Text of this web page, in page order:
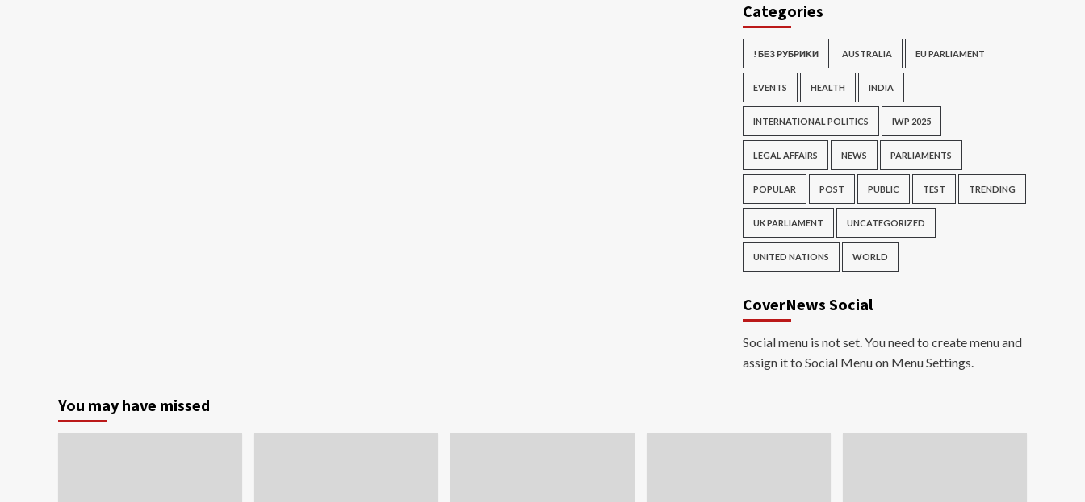
Categories
! БЕЗ РУБРИКИ AUSTRALIA EU PARLIAMENT
EVENTS HEALTH INDIA
INTERNATIONAL POLITICS IWP 2025
LEGAL AFFAIRS NEWS PARLIAMENTS
POPULAR POST PUBLIC TEST TRENDING
UK PARLIAMENT UNCATEGORIZED
UNITED NATIONS WORLD
CoverNews Social
Social menu is not set. You need to create menu and
assign it to Social Menu on Menu Settings.
You may have missed